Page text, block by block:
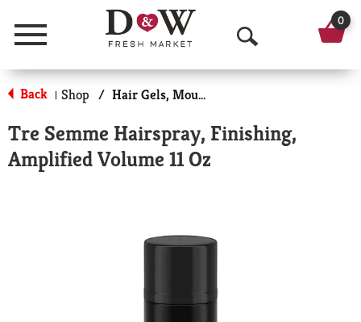
Menu
O
p
n
0
Back | Shop / Hair Gels, Mousse & Sprays
Tre Semme Hairspray, Finishing,
Amplified Volume 11 Oz